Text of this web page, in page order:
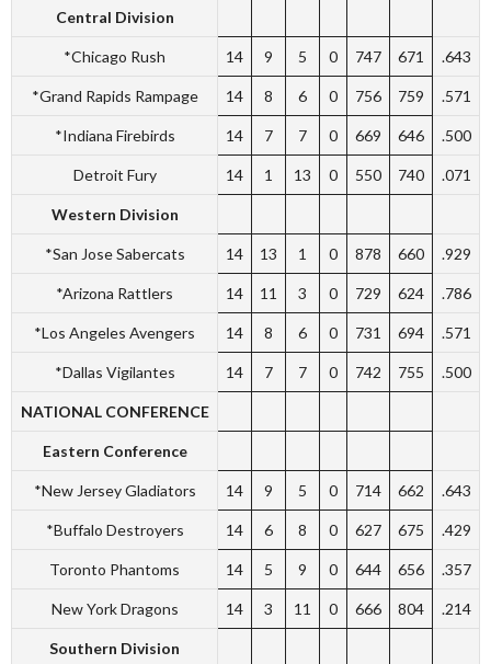
Central Division
*Chicago Rush 14 9 5 0 747 671 .643
*Grand Rapids Rampage 14 8 6 0 756 759 .571
*Indiana Firebirds 14 7 7 0 669 646 .500
Detroit Fury 14 1 13 0 550 740 .071
Western Division
*San Jose Sabercats 14 13 1 0 878 660 .929
*Arizona Rattlers 14 11 3 0 729 624 .786
*Los Angeles Avengers 14 8 6 0 731 694 .571
*Dallas Vigilantes 14 7 7 0 742 755 .500
NATIONAL CONFERENCE
Eastern Conference
*New Jersey Gladiators 14 9 5 0 714 662 .643
*Buffalo Destroyers 14 6 8 0 627 675 .429
Toronto Phantoms 14 5 9 0 644 656 .357
New York Dragons 14 3 11 0 666 804 .214
Southern Division